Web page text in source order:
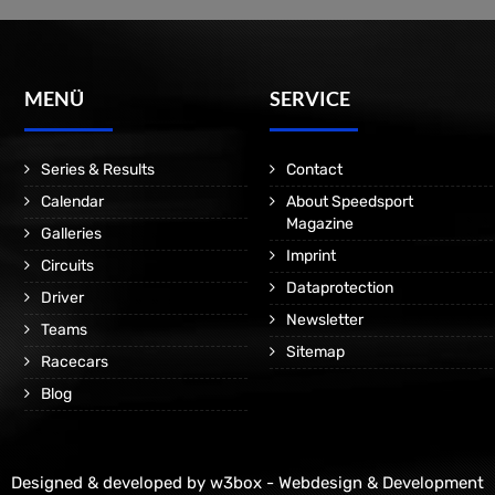
MENÜ
Series & Results
Calendar
Galleries
Circuits
Driver
Teams
Racecars
Blog
SERVICE
Contact
About Speedsport
Magazine
Imprint
Dataprotection
Newsletter
Sitemap
Designed & developed by w3box - Webdesign & Development